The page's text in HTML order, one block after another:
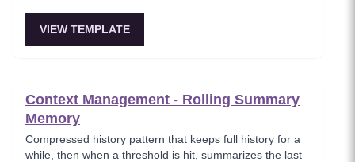
VIEW TEMPLATE
Context Management - Rolling Summary
Memory
Compressed history pattern that keeps full history for a
while, then when a threshold is hit, summarizes the last